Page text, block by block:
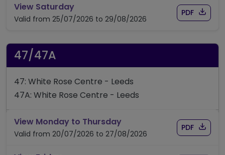
View Saturdaytimetable for route 42
Valid from 25/07/2026 to 29/08/2026
Download
PDF of
47/47A
47: White Rose Centre - Leeds
47A: White Rose Centre - Leeds
View Monday to Thursdaytimetable for route 47/
Valid from 20/07/2026 to 27/08/2026
Download
PDF of